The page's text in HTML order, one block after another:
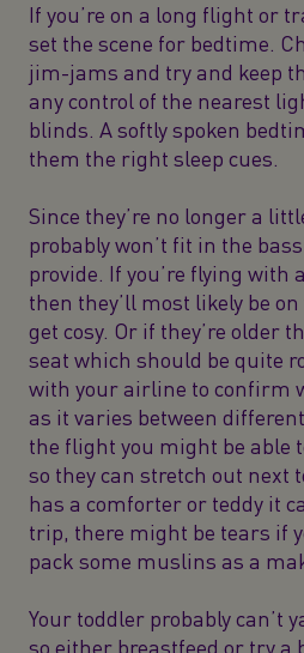
If you’re on a long flight or
set the scene for bedtime.
jim-jams and try and keep
any control of the nearest
blinds. A softly spoken
them the right sleep cues.
Since they’re no longer a
probably won’t fit in the
provide. If you’re flying with
then they’ll most likely be
get cosy. Or if they’re older
seat which should be quite
with your airline to confirm
as it varies between
the flight you might be able
so they can stretch out next
has a comforter or teddy it
trip, there might be tears if
pack some muslins as a
Your toddler probably can’t
so either breastfeed or try a